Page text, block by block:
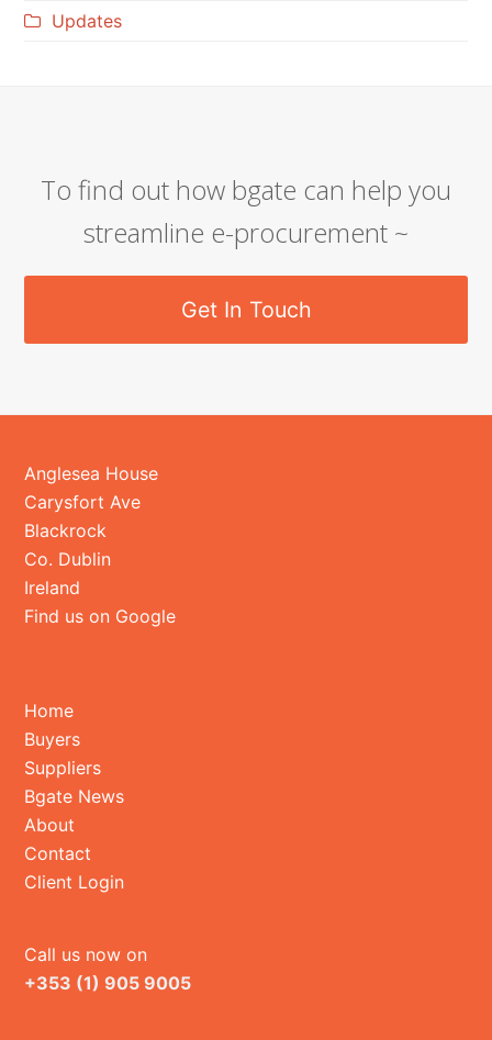
Updates
To find out how bgate can help you
streamline e-procurement ~
Get In Touch
Anglesea House
Carysfort Ave
Blackrock
Co. Dublin
Ireland
Find us on Google
Home
Buyers
Suppliers
Bgate News
About
Contact
Client Login
Call us now on
+353 (1) 905 9005